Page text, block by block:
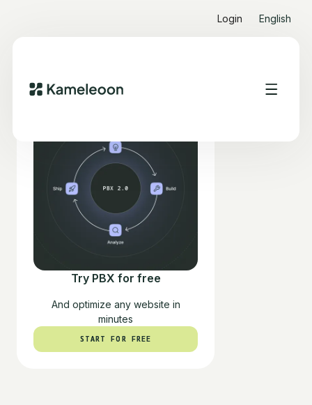
Login English
Try PBX for free
And optimize any website in
minutes
START FOR FREE
START FOR FREE